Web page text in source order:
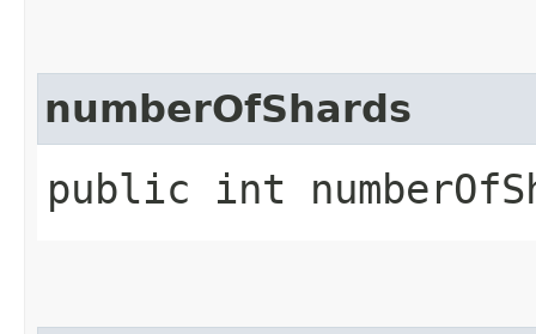
numberOfShards
public int